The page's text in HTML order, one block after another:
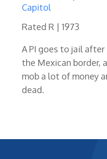
Capitol
Rated R | 1973
A PI goes to jail
the Mexican border,
mob a lot of money
dead.